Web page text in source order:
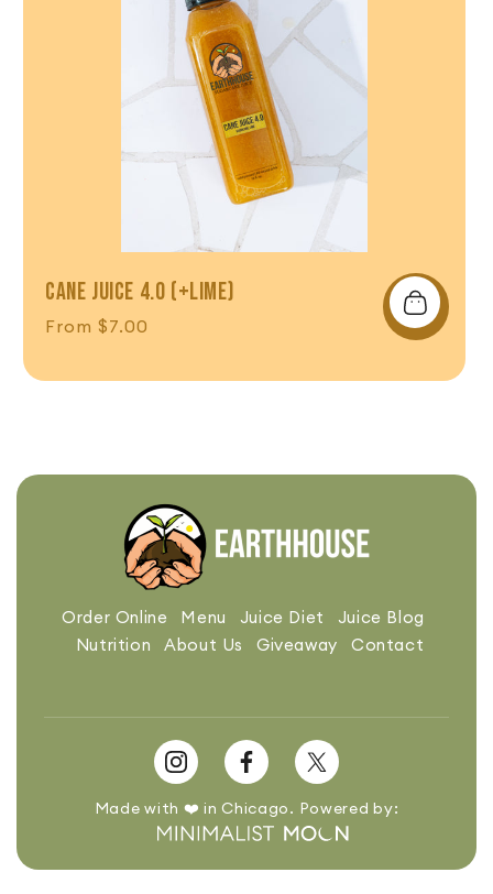
CANE JUICE 4.0 (+LIME)
Regular price
From $7.00
Order Online Menu Juice Diet
Juice Blog
Nutrition
About Us Giveaway Contact
Made with ❤️ in Chicago. Powered by: